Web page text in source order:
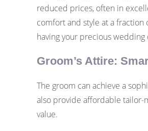
reduced prices, often in
comfort and style at a
having your precious
Groom’s Attire:
The groom can achieve a
also provide affordable tailor-
value.